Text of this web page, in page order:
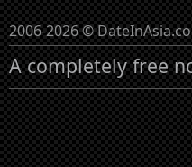
2006-2026 ©
A completely free